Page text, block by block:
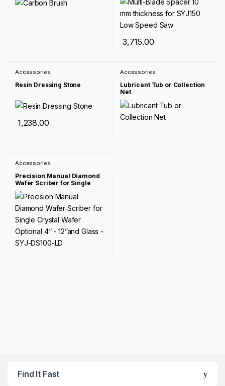
3,715.00
Accessories
Resin Dressing Stone
1,238.00
Accessories
Lubricant Tub or Collection
Net
Accessories
Precision Manual Diamond
Wafer Scriber for Single
Crystal Wafer Optional 4“ –
12”and Glass – SYJ-DS100-
LD
Find It Fast